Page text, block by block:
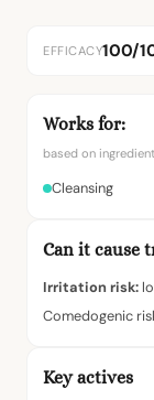
EFFICACY100/
Works for:
based on
Cleansing
Can it cause
Irritation risk:
Comedogenic
Key actives